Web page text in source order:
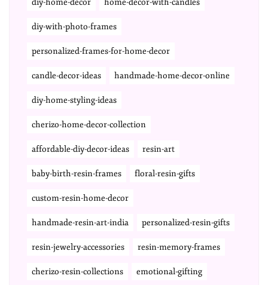
diy-home-decor home-decor-with-candles
diy-with-photo-frames
personalized-frames-for-home-decor
candle-decor-ideas handmade-home-decor-online
diy-home-styling-ideas
cherizo-home-decor-collection
affordable-diy-decor-ideas resin-art
baby-birth-resin-frames floral-resin-gifts
custom-resin-home-decor
handmade-resin-art-india personalized-resin-gifts
resin-jewelry-accessories resin-memory-frames
cherizo-resin-collections emotional-gifting